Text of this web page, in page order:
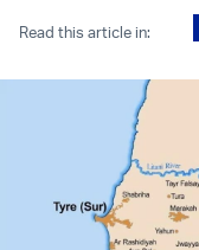
Read this article in: